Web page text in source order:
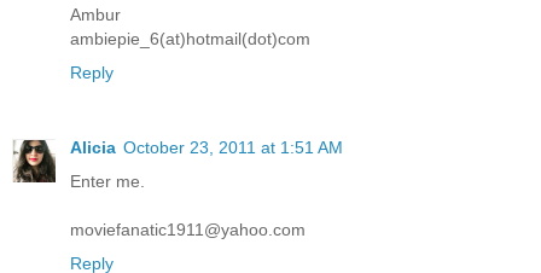
Ambur
ambiepie_6(at)hotmail(dot)com
Reply
Alicia October 23, 2011 at 1:51 AM
Enter me.
moviefanatic1911@yahoo.com
Reply